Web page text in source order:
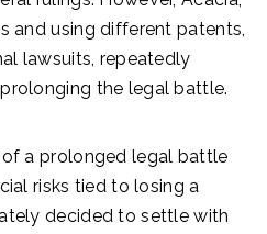
and using different patents,
lawsuits, repeatedly
the legal battle.
a prolonged legal battle
risks tied to losing a
decided to settle with